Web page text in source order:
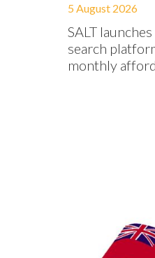
5 August 2026
SALT
search
monthly